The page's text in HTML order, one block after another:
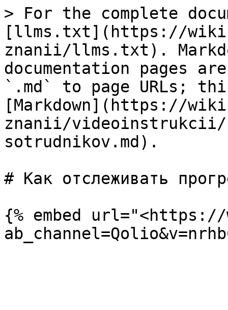
> For the complete
[llms.txt](https://
znanii/llms.txt).
documentation pages
`.md` to page URLs;
[Markdown](https://
znanii/videoinstrukcii/
sotrudnikov.md).
# Как отслеживать
{% embed url="<https://